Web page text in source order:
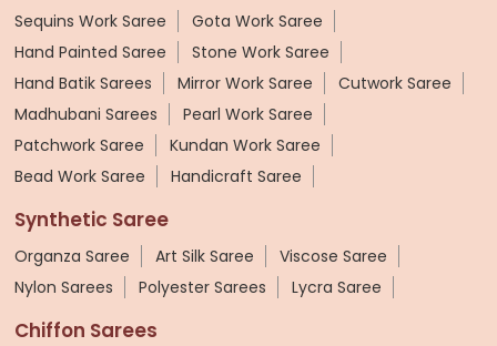
Sequins Work Saree
Gota Work Saree
Hand Painted Saree
Stone Work Saree
Hand Batik Sarees
Mirror Work Saree
Cutwork Saree
Madhubani Sarees
Pearl Work Saree
Patchwork Saree
Kundan Work Saree
Bead Work Saree
Handicraft Saree
Synthetic Saree
Organza Saree Art Silk Saree
Viscose Saree
Nylon Sarees
Polyester Sarees Lycra Saree
Chiffon Sarees